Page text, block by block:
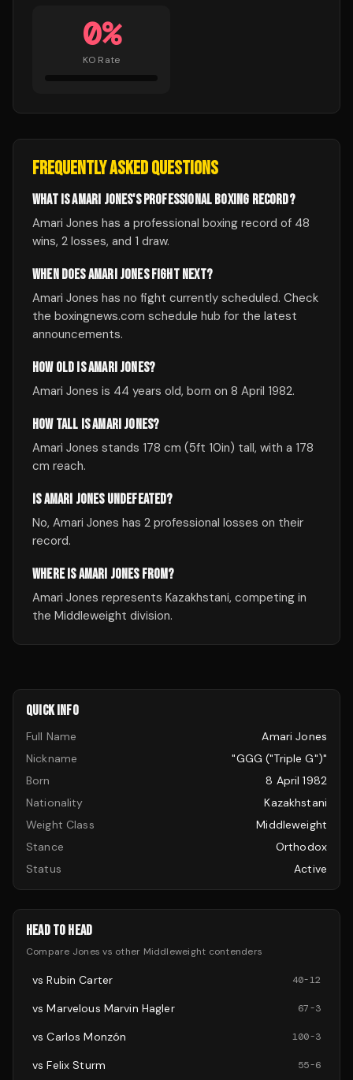
0%
KO Rate
FREQUENTLY ASKED QUESTIONS
WHAT IS AMARI JONES'S PROFESSIONAL BOXING RECORD?
Amari Jones has a professional boxing record of 48
wins, 2 losses, and 1 draw.
WHEN DOES AMARI JONES FIGHT NEXT?
Amari Jones has no fight currently scheduled. Check
the boxingnews.com schedule hub for the latest
announcements.
HOW OLD IS AMARI JONES?
Amari Jones is 44 years old, born on 8 April 1982.
HOW TALL IS AMARI JONES?
Amari Jones stands 178 cm (5ft 10in) tall, with a 178
cm reach.
IS AMARI JONES UNDEFEATED?
No, Amari Jones has 2 professional losses on their
record.
WHERE IS AMARI JONES FROM?
Amari Jones represents Kazakhstani, competing in
the Middleweight division.
QUICK INFO
Full Name
Amari Jones
Nickname
"GGG ("Triple G")"
Born
8 April 1982
Nationality
Kazakhstani
Weight Class
Middleweight
Stance
Orthodox
Status
Active
HEAD TO HEAD
Compare Jones vs other Middleweight contenders
vsRubin Carter 40-12
vsMarvelous Marvin Hagler 67-3
vsCarlos Monzón 100-3
vsFelix Sturm 55-6